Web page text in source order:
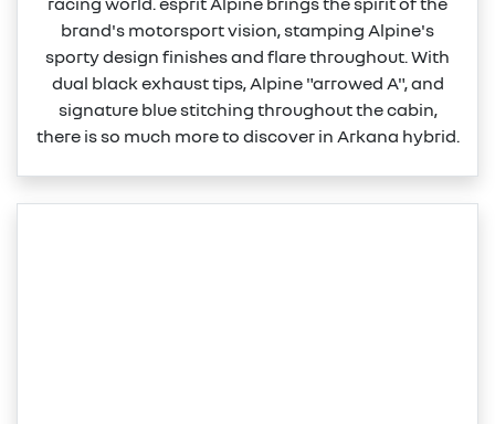
brand's motorsport vision, stamping Alpine's
sporty design finishes and flare throughout. With
dual black exhaust tips, Alpine "arrowed A", and
signature blue stitching throughout the cabin,
there is so much more to discover in Arkana hybrid.